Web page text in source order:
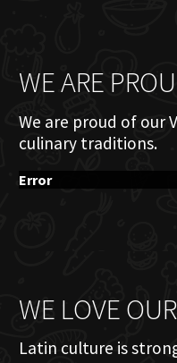
WE ARE
We are proud of our
culinary traditions.
Error
WE LOVE
Latin culture is